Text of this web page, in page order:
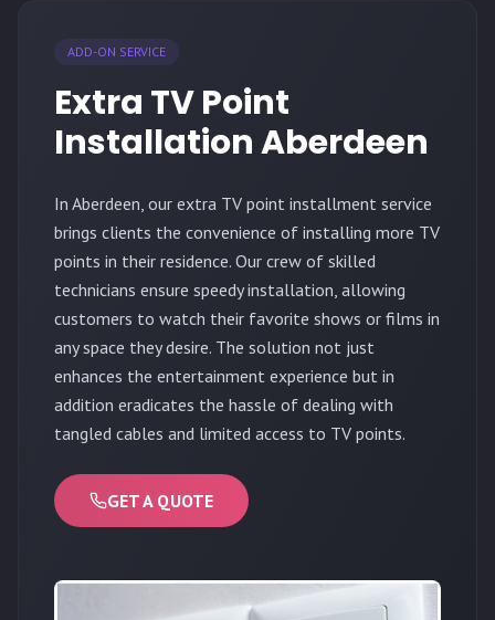
ADD-ON SERVICE
Extra TV Point
Installation Aberdeen
In Aberdeen, our extra TV point installment service
brings clients the convenience of installing more TV
points in their residence. Our crew of skilled
technicians ensure speedy installation, allowing
customers to watch their favorite shows or films in
any space they desire. The solution not just
enhances the entertainment experience but in
addition eradicates the hassle of dealing with
tangled cables and limited access to TV points.
GET A QUOTE